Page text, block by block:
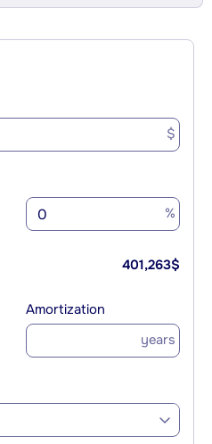
$
%
401,263$
Amortization
years